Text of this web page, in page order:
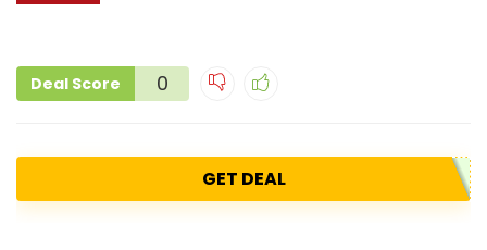
Deal Score 0
GET DEAL